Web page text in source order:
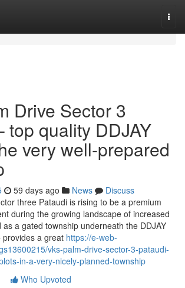
Drive Sector 3
top quality DDJAY
very well-prepared
59 days ago News
Discuss
three Pataudi is rising to be a premium
during the growing landscape of increased
a gated township underneath the DDJAY
a great https://e-web-
vks-palm-drive-sector-3-pataudi-
in-a-very-nicely-planned-township
Who Upvoted